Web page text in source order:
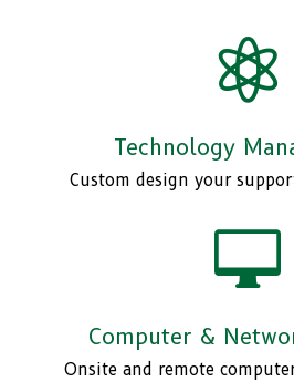

Technology
Custom design your

Computer &
Onsite and remote